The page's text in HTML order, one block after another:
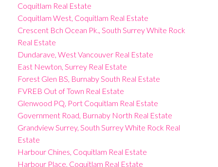
Coquitlam Real Estate
Coquitlam West, Coquitlam Real Estate
Crescent Bch Ocean Pk., South Surrey White Rock
Real Estate
Dundarave, West Vancouver Real Estate
East Newton, Surrey Real Estate
Forest Glen BS, Burnaby South Real Estate
FVREB Out of Town Real Estate
Glenwood PQ, Port Coquitlam Real Estate
Government Road, Burnaby North Real Estate
Grandview Surrey, South Surrey White Rock Real
Estate
Harbour Chines, Coquitlam Real Estate
Harbour Place, Coquitlam Real Estate